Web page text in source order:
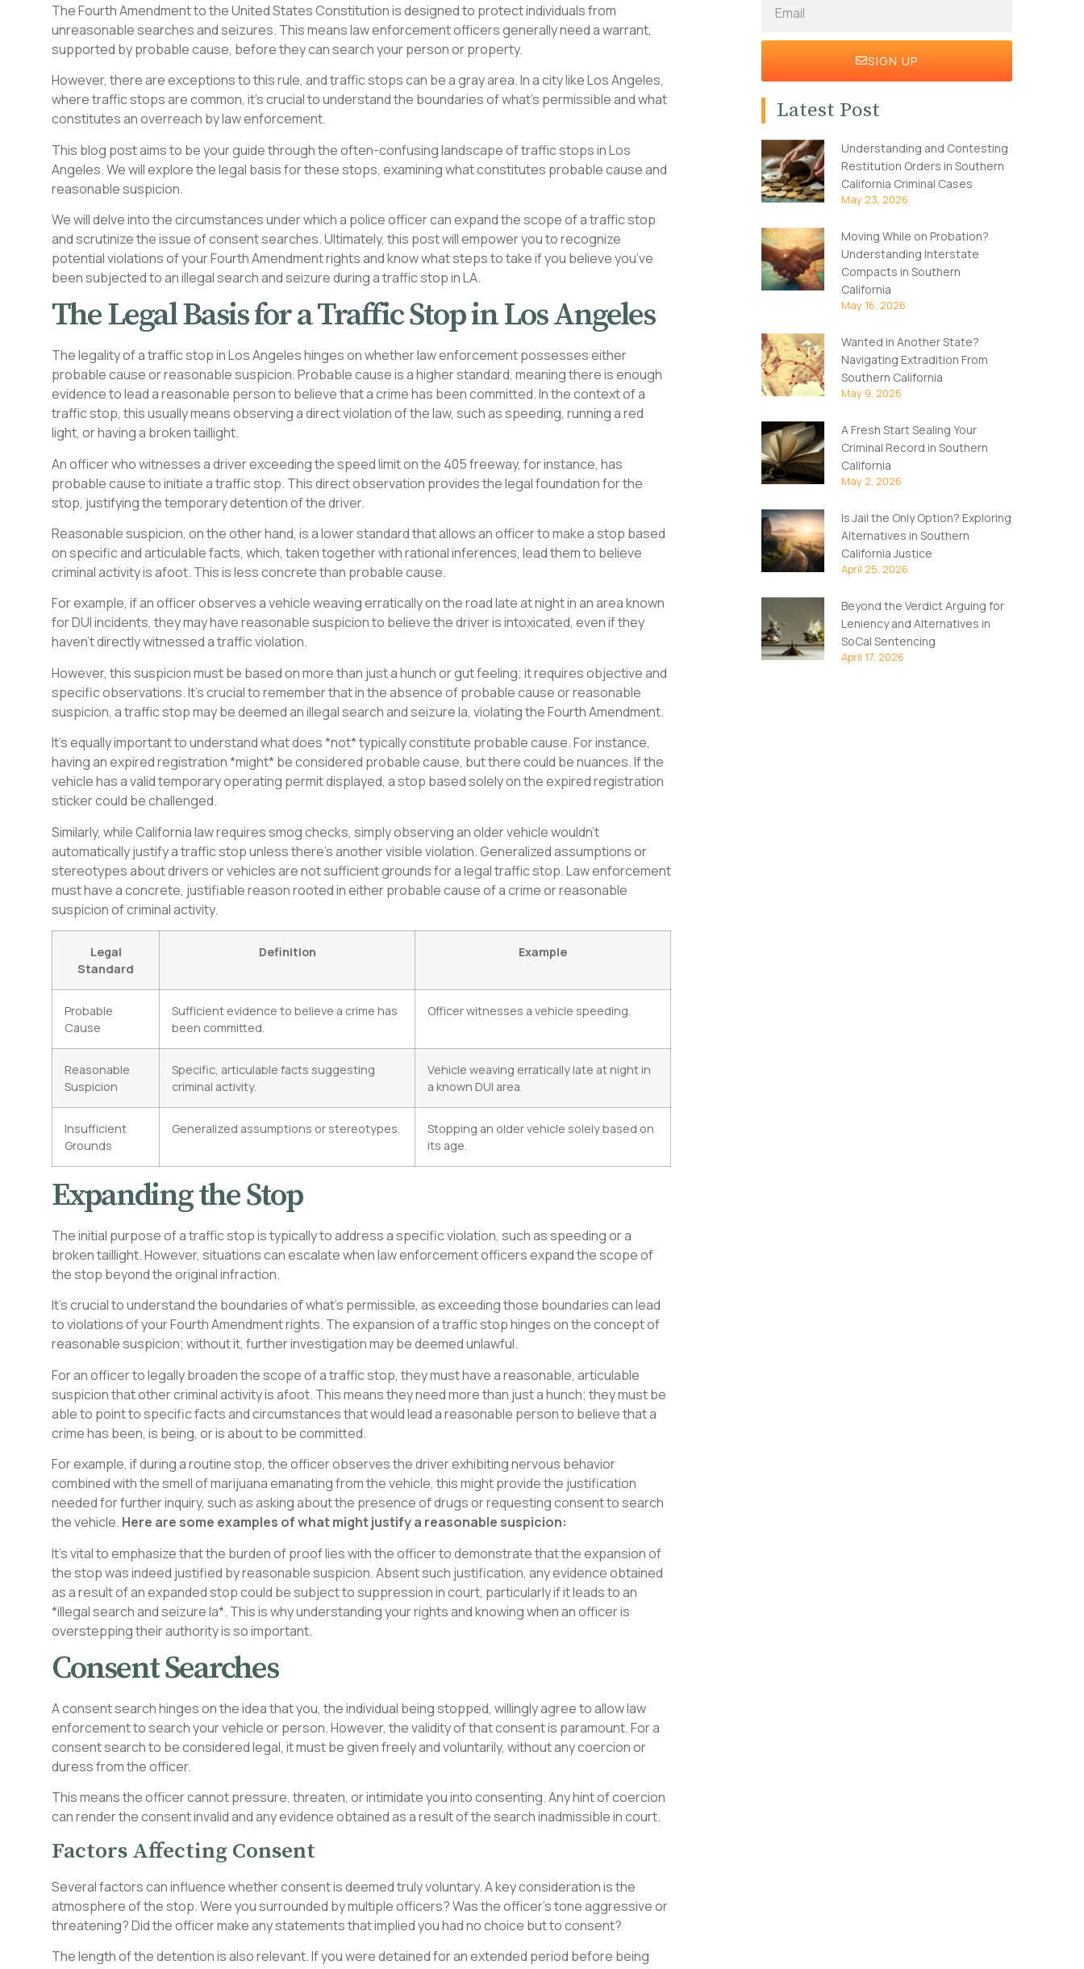
The Fourth Amendment to the United States Constitution is designed to protect individuals from
unreasonable searches and seizures. This means law enforcement officers generally need a warrant,
supported by probable cause, before they can search your person or property.
However, there are exceptions to this rule, and traffic stops can be a gray area. In a city like Los Angeles,
where traffic stops are common, it’s crucial to understand the boundaries of what’s permissible and what
constitutes an overreach by law enforcement.
This blog post aims to be your guide through the often-confusing landscape of traffic stops in Los
Angeles. We will explore the legal basis for these stops, examining what constitutes probable cause and
reasonable suspicion.
We will delve into the circumstances under which a police officer can expand the scope of a traffic stop
and scrutinize the issue of consent searches. Ultimately, this post will empower you to recognize
potential violations of your Fourth Amendment rights and know what steps to take if you believe you’ve
been subjected to an illegal search and seizure during a traffic stop in LA.
The Legal Basis for a Traffic Stop in Los Angeles
The legality of a traffic stop in Los Angeles hinges on whether law enforcement possesses either
probable cause or reasonable suspicion. Probable cause is a higher standard, meaning there is enough
evidence to lead a reasonable person to believe that a crime has been committed. In the context of a
traffic stop, this usually means observing a direct violation of the law, such as speeding, running a red
light, or having a broken taillight.
An officer who witnesses a driver exceeding the speed limit on the 405 freeway, for instance, has
probable cause to initiate a traffic stop. This direct observation provides the legal foundation for the
stop, justifying the temporary detention of the driver.
Reasonable suspicion, on the other hand, is a lower standard that allows an officer to make a stop based
on specific and articulable facts, which, taken together with rational inferences, lead them to believe
criminal activity is afoot. This is less concrete than probable cause.
For example, if an officer observes a vehicle weaving erratically on the road late at night in an area known
for DUI incidents, they may have reasonable suspicion to believe the driver is intoxicated, even if they
haven’t directly witnessed a traffic violation.
However, this suspicion must be based on more than just a hunch or gut feeling; it requires objective and
specific observations. It’s crucial to remember that in the absence of probable cause or reasonable
suspicion, a traffic stop may be deemed an illegal search and seizure la, violating the Fourth Amendment.
It’s equally important to understand what does *not* typically constitute probable cause. For instance,
having an expired registration *might* be considered probable cause, but there could be nuances. If the
vehicle has a valid temporary operating permit displayed, a stop based solely on the expired registration
sticker could be challenged.
Similarly, while California law requires smog checks, simply observing an older vehicle wouldn’t
automatically justify a traffic stop unless there’s another visible violation. Generalized assumptions or
stereotypes about drivers or vehicles are not sufficient grounds for a legal traffic stop. Law enforcement
must have a concrete, justifiable reason rooted in either probable cause of a crime or reasonable
suspicion of criminal activity.
Legal
Standard
Definition Example
Probable
Cause
Sufficient evidence to believe a crime has
been committed.
Officer witnesses a vehicle speeding.
Reasonable
Suspicion
Specific, articulable facts suggesting
criminal activity.
Vehicle weaving erratically late at night in
a known DUI area.
Insufficient
Grounds
Generalized assumptions or stereotypes.
Stopping an older vehicle solely based on
its age.
Expanding the Stop
The initial purpose of a traffic stop is typically to address a specific violation, such as speeding or a
broken taillight. However, situations can escalate when law enforcement officers expand the scope of
the stop beyond the original infraction.
It’s crucial to understand the boundaries of what’s permissible, as exceeding those boundaries can lead
to violations of your Fourth Amendment rights. The expansion of a traffic stop hinges on the concept of
reasonable suspicion; without it, further investigation may be deemed unlawful.
For an officer to legally broaden the scope of a traffic stop, they must have a reasonable, articulable
suspicion that other criminal activity is afoot. This means they need more than just a hunch; they must be
able to point to specific facts and circumstances that would lead a reasonable person to believe that a
crime has been, is being, or is about to be committed.
For example, if during a routine stop, the officer observes the driver exhibiting nervous behavior
combined with the smell of marijuana emanating from the vehicle, this might provide the justification
needed for further inquiry, such as asking about the presence of drugs or requesting consent to search
the vehicle. Here are some examples of what might justify a reasonable suspicion:
It’s vital to emphasize that the burden of proof lies with the officer to demonstrate that the expansion of
the stop was indeed justified by reasonable suspicion. Absent such justification, any evidence obtained
as a result of an expanded stop could be subject to suppression in court, particularly if it leads to an
*illegal search and seizure la*. This is why understanding your rights and knowing when an officer is
overstepping their authority is so important.
Consent Searches
A consent search hinges on the idea that you, the individual being stopped, willingly agree to allow law
enforcement to search your vehicle or person. However, the validity of that consent is paramount. For a
consent search to be considered legal, it must be given freely and voluntarily, without any coercion or
duress from the officer.
This means the officer cannot pressure, threaten, or intimidate you into consenting. Any hint of coercion
can render the consent invalid and any evidence obtained as a result of the search inadmissible in court.
Factors Affecting Consent
Several factors can influence whether consent is deemed truly voluntary. A key consideration is the
atmosphere of the stop. Were you surrounded by multiple officers? Was the officer’s tone aggressive or
threatening? Did the officer make any statements that implied you had no choice but to consent?
The length of the detention is also relevant. If you were detained for an extended period before being
SIGN UP
Latest Post
Understanding and Contesting
Restitution Orders in Southern
California Criminal Cases
May 23, 2026
Moving While on Probation?
Understanding Interstate
Compacts in Southern
California
May 16, 2026
Wanted in Another State?
Navigating Extradition From
Southern California
May 9, 2026
A Fresh Start Sealing Your
Criminal Record in Southern
California
May 2, 2026
Is Jail the Only Option? Exploring
Alternatives in Southern
California Justice
April 25, 2026
Beyond the Verdict Arguing for
Leniency and Alternatives in
SoCal Sentencing
April 17, 2026